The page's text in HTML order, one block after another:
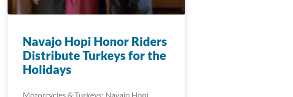
Navajo Hopi Honor Riders
Distribute Turkeys for the
Holidays
Motorcycles & Turkeys: Navajo Hopi